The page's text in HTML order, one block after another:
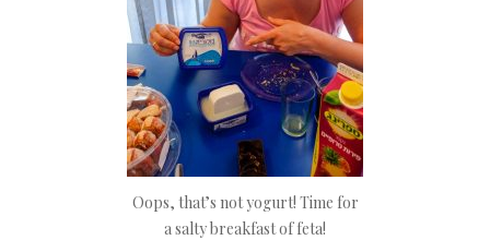
Oops, that’s not yogurt! Time for
a salty breakfast of feta!